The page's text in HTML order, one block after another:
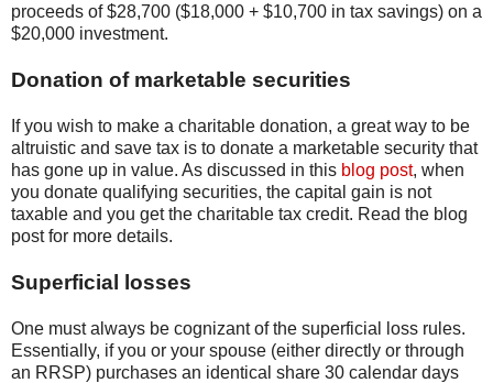
proceeds of $28,700 ($18,000 + $10,700 in tax savings) on a
$20,000 investment.
Donation of marketable securities
If you wish to make a charitable donation, a great way to be
altruistic and save tax is to donate a marketable security that
has gone up in value. As discussed in this blog post, when
you donate qualifying securities, the capital gain is not
taxable and you get the charitable tax credit. Read the blog
post for more details.
Superficial losses
One must always be cognizant of the superficial loss rules.
Essentially, if you or your spouse (either directly or through
an RRSP) purchases an identical share 30 calendar days